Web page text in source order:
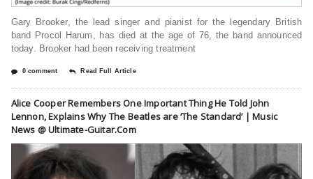
Gary Brooker, the lead singer and pianist for the legendary British
band Procol Harum, has died at the age of 76, the band announced
today. Brooker had been receiving treatment
0 comment Read Full Article
Alice Cooper Remembers One Important Thing He Told John
Lennon, Explains Why The Beatles are ‘The Standard’ | Music
News @ Ultimate-Guitar.Com